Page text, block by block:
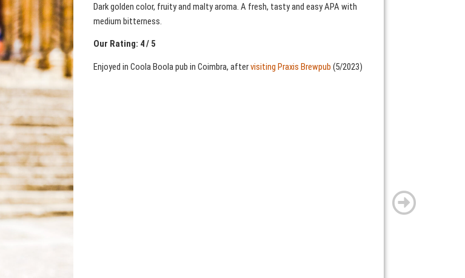
Dark golden color, fruity and malty aroma. A fresh, tasty and easy APA with
medium bitterness.
Our Rating: 4 / 5
Enjoyed in Coola Boola pub in Coimbra, aftervisiting Praxis Brewpub (5/2023)